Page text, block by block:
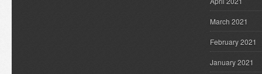
March 2021
February 2021
January 2021